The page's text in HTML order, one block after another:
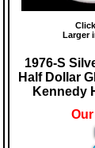
Larger
1976-S
Half Dollar
Kennedy